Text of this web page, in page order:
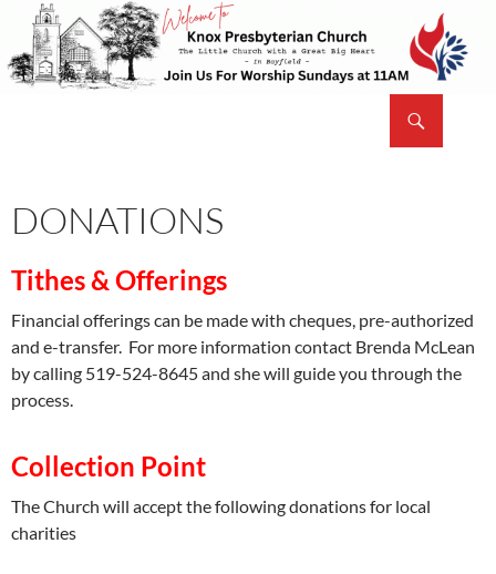
content
DONATIONS
Tithes & Offerings
Financial offerings can be made with cheques, pre-authorized
and e-transfer. For more information contact Brenda McLean
by calling 519-524-8645 and she will guide you through the
process.
Collection Point
The Church will accept the following donations for local
charities